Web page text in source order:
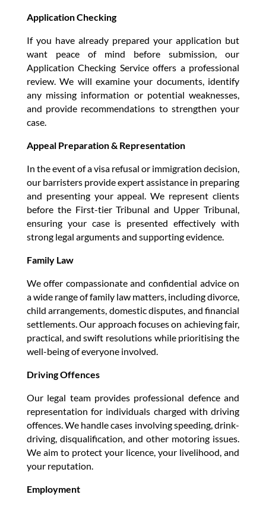
Application Checking
If you have already prepared your application but
want peace of mind before submission, our
Application Checking Service offers a professional
review. We will examine your documents, identify
any missing information or potential weaknesses,
and provide recommendations to strengthen your
case.
Appeal Preparation & Representation
In the event of a visa refusal or immigration decision,
our barristers provide expert assistance in preparing
and presenting your appeal. We represent clients
before the First-tier Tribunal and Upper Tribunal,
ensuring your case is presented effectively with
strong legal arguments and supporting evidence.
Family Law
We offer compassionate and confidential advice on
a wide range of family law matters, including divorce,
child arrangements, domestic disputes, and financial
settlements. Our approach focuses on achieving fair,
practical, and swift resolutions while prioritising the
well-being of everyone involved.
Driving Offences
Our legal team provides professional defence and
representation for individuals charged with driving
offences. We handle cases involving speeding, drink-
driving, disqualification, and other motoring issues.
We aim to protect your licence, your livelihood, and
your reputation.
Employment